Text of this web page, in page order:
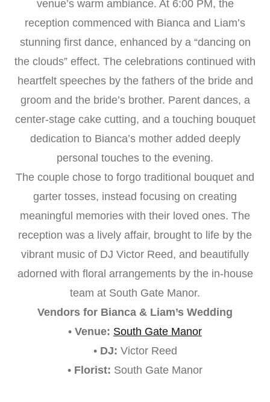
venue’s warm ambiance. At 6:00 PM, the
reception commenced with Bianca and Liam’s
stunning first dance, enhanced by a “dancing on
the clouds” effect. The celebrations continued with
heartfelt speeches by the fathers of the bride and
groom and the bride’s brother. Parent dances, a
center-stage cake cutting, and a touching bouquet
dedication to Bianca’s mother added deeply
personal touches to the evening.
The couple chose to forgo traditional bouquet and
garter tosses, instead focusing on creating
meaningful memories with their loved ones. The
reception was a lively affair, brought to life by the
vibrant music of DJ Victor Reed, and beautifully
adorned with floral arrangements by the in-house
team at South Gate Manor.
Vendors for Bianca & Liam’s Wedding
• Venue: South Gate Manor
• DJ: Victor Reed
• Florist: South Gate Manor